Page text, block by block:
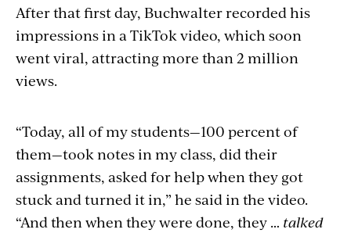
After that first day, Buchwalter recorded his
impressions in a TikTok video, which soon
went viral, attracting more than 2 million
views.
“Today, all of my students—100 percent of
them—took notes in my class, did their
assignments, asked for help when they got
stuck and turned it in,” he said in the video.
“And then when they were done, they … talked